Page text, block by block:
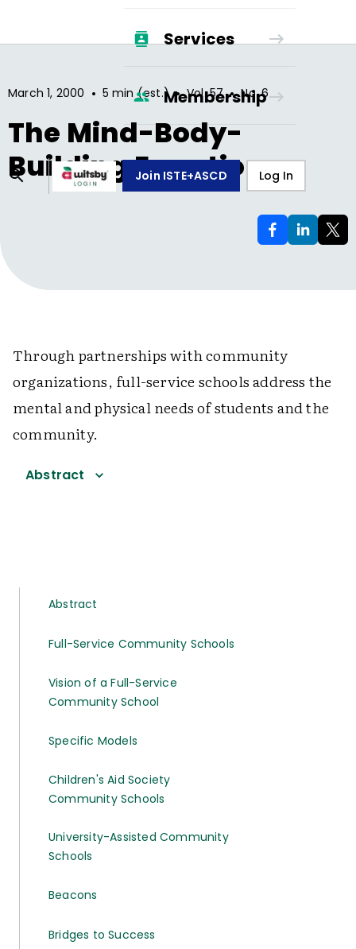
Services
Membership
Join ISTE+ASCD Log In
March 1, 2000 • 5 min (est.) • Vol.57 • No.6
The Mind-Body-
Building Equation
Through partnerships with community
organizations, full-service schools address the
mental and physical needs of students and the
community.
Abstract
Abstract
Full-Service Community Schools
Vision of a Full-Service
Community School
Specific Models
Children's Aid Society
Community Schools
University-Assisted Community
Schools
Beacons
Bridges to Success